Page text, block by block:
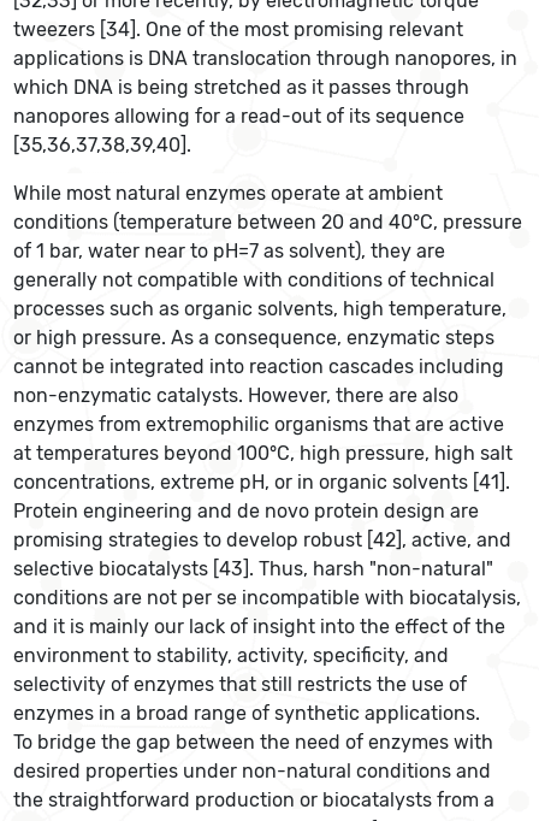
tweezers [34]. One of the most promising relevant
applications is DNA translocation through nanopores, in
which DNA is being stretched as it passes through
nanopores allowing for a read-out of its sequence
[35,36,37,38,39,40].
While most natural enzymes operate at ambient
conditions (temperature between 20 and 40°C, pressure
of 1 bar, water near to pH=7 as solvent), they are
generally not compatible with conditions of technical
processes such as organic solvents, high temperature,
or high pressure. As a consequence, enzymatic steps
cannot be integrated into reaction cascades including
non-enzymatic catalysts. However, there are also
enzymes from extremophilic organisms that are active
at temperatures beyond 100°C, high pressure, high salt
concentrations, extreme pH, or in organic solvents [41].
Protein engineering and de novo protein design are
promising strategies to develop robust [42], active, and
selective biocatalysts [43]. Thus, harsh "non-natural"
conditions are not per se incompatible with biocatalysis,
and it is mainly our lack of insight into the effect of the
environment to stability, activity, specificity, and
selectivity of enzymes that still restricts the use of
enzymes in a broad range of synthetic applications.
To bridge the gap between the need of enzymes with
desired properties under non-natural conditions and
the straightforward production or biocatalysts from a